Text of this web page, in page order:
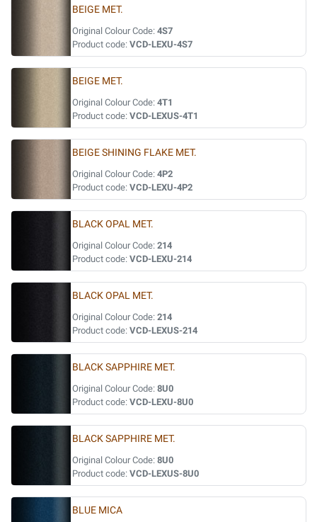
BEIGE MET.
Original Colour Code: 4S7
Product code: VCD-LEXU-4S7
BEIGE MET.
Original Colour Code: 4T1
Product code: VCD-LEXUS-4T1
BEIGE SHINING FLAKE MET.
Original Colour Code: 4P2
Product code: VCD-LEXU-4P2
BLACK OPAL MET.
Original Colour Code: 214
Product code: VCD-LEXU-214
BLACK OPAL MET.
Original Colour Code: 214
Product code: VCD-LEXUS-214
BLACK SAPPHIRE MET.
Original Colour Code: 8U0
Product code: VCD-LEXU-8U0
BLACK SAPPHIRE MET.
Original Colour Code: 8U0
Product code: VCD-LEXUS-8U0
BLUE MICA